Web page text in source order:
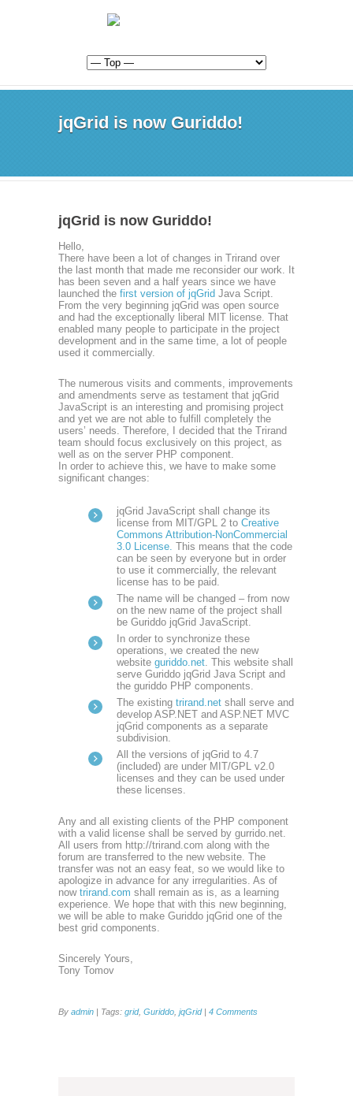
jqGrid is now Guriddo!
jqGrid is now Guriddo!
Hello,
There have been a lot of changes in Trirand over
the last month that made me reconsider our work. It
has been seven and a half years since we have
launched the first version of jqGrid Java Script.
From the very beginning jqGrid was open source
and had the exceptionally liberal MIT license. That
enabled many people to participate in the project
development and in the same time, a lot of people
used it commercially.
The numerous visits and comments, improvements
and amendments serve as testament that jqGrid
JavaScript is an interesting and promising project
and yet we are not able to fulfill completely the
users’ needs. Therefore, I decided that the Trirand
team should focus exclusively on this project, as
well as on the server PHP component.
In order to achieve this, we have to make some
significant changes:
jqGrid JavaScript shall change its
license from MIT/GPL 2 to Creative
Commons Attribution-NonCommercial
3.0 License. This means that the code
can be seen by everyone but in order
to use it commercially, the relevant
license has to be paid.
The name will be changed – from now
on the new name of the project shall
be Guriddo jqGrid JavaScript.
In order to synchronize these
operations, we created the new
website guriddo.net. This website shall
serve Guriddo jqGrid Java Script and
the guriddo PHP components.
The existing trirand.net shall serve and
develop ASP.NET and ASP.NET MVC
jqGrid components as a separate
subdivision.
All the versions of jqGrid to 4.7
(included) are under MIT/GPL v2.0
licenses and they can be used under
these licenses.
Any and all existing clients of the PHP component
with a valid license shall be served by gurrido.net.
All users from http://trirand.com along with the
forum are transferred to the new website. The
transfer was not an easy feat, so we would like to
apologize in advance for any irregularities. As of
now trirand.com shall remain as is, as a learning
experience. We hope that with this new beginning,
we will be able to make Guriddo jqGrid one of the
best grid components.
Sincerely Yours,
Tony Tomov
By admin | Tags: grid, Guriddo jqGrid| 4 Comments